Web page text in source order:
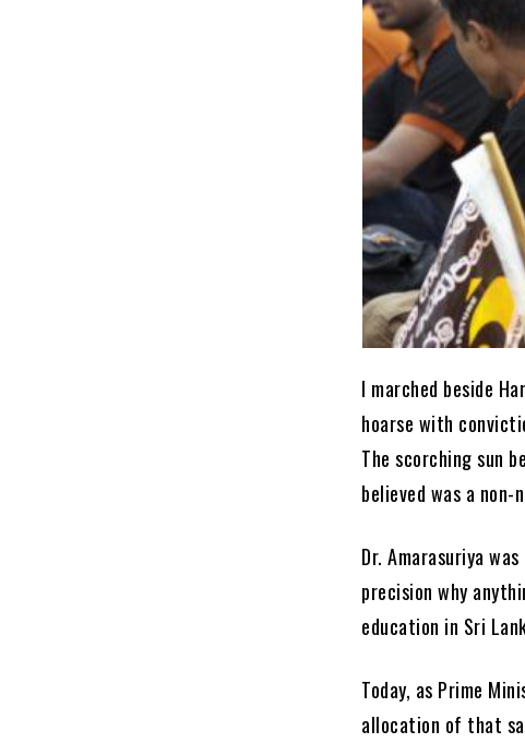
I marched beside
hoarse with
The scorching sun
believed was a
Dr. Amarasuriya
precision why
education in Sri
Today, as Prime
allocation of that